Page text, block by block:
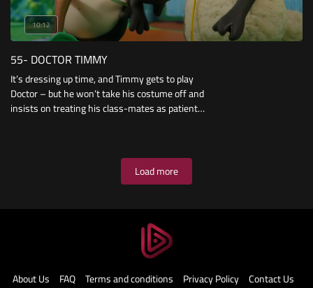
10:12
55- DOCTOR TIMMY
It’s dressing up time, and Timmy gets to play
Doctor – but he won’t take his costume off and
insists on treating his class-mates as patients.
Load more
About Us FAQ Terms and conditions Privacy Policy Contact Us